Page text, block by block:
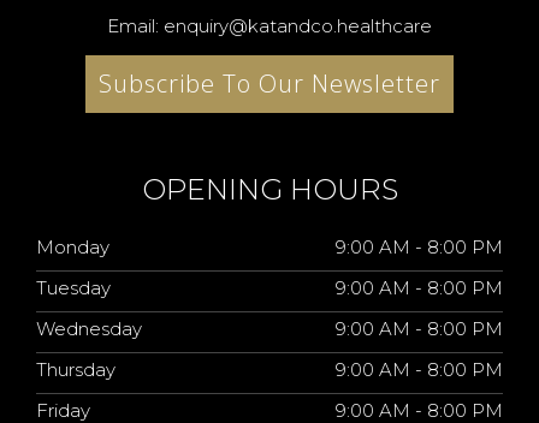
Email: enquiry@katandco.healthcare
Subscribe To Our Newsletter
OPENING HOURS
Monday
9:00 AM - 8:00 PM
Tuesday
9:00 AM - 8:00 PM
Wednesday
9:00 AM - 8:00 PM
Thursday
9:00 AM - 8:00 PM
Friday
9:00 AM - 8:00 PM